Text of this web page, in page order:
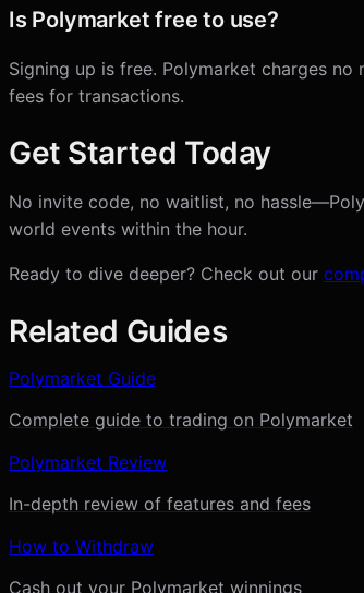
Is Polymarket free to use?
Signing up is free. Polymarket charges
fees for transactions.
Get Started Today
No invite code, no waitlist, no
world events within the hour.
Ready to dive deeper? Check out our
Related Guides
Polymarket Guide
Complete guide to trading on Polymarket
Polymarket Review
In-depth review of features and fees
How to Withdraw
Cash out your Polymarket winnings